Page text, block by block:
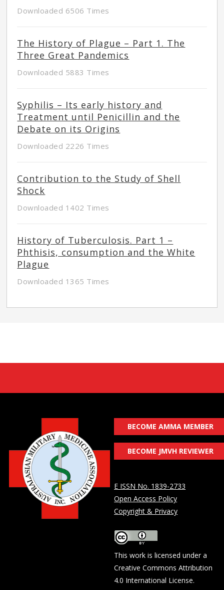
Downloaded 6506 Times
The History of Plague – Part 1. The
Three Great Pandemics
Downloaded 5883 Times
Syphilis – Its early history and
Treatment until Penicillin and the
Debate on its Origins
Downloaded 2226 Times
Contribution to the Study of Shell
Shock
Downloaded 1402 Times
History of Tuberculosis. Part 1 –
Phthisis, consumption and the White
Plague
Downloaded 1365 Times
BECOME AMMA MEMBER
BECOME JMVH REVIEWER
E ISSN No. 1839-2733
Open Access Policy
Copyright & Privacy
This work is licensed under a
Creative Commons Attribution
4.0 International License.